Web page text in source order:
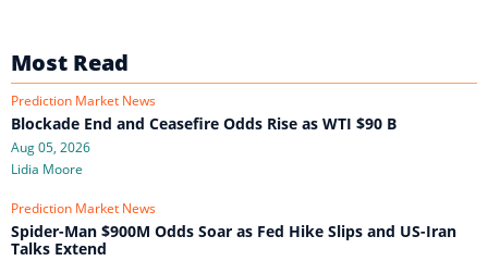
Most Read
Prediction Market News
Blockade End and Ceasefire Odds Rise as WTI $90 B
Aug 05, 2026
Lidia Moore
Prediction Market News
Spider-Man $900M Odds Soar as Fed Hike Slips and US-Iran
Talks Extend